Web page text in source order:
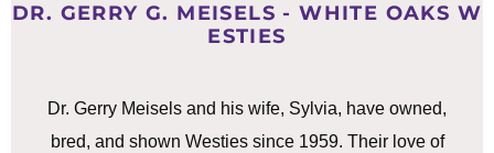
DR. GERRY G. MEISELS - WHITE OAKS W
ESTIES
Dr. Gerry Meisels and his wife, Sylvia, have owned,
bred, and shown Westies since 1959. Their love of